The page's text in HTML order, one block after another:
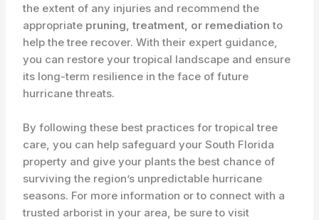
the extent of any injuries and recommend the
appropriate pruning, treatment, or remediation to
help the tree recover. With their expert guidance,
you can restore your tropical landscape and ensure
its long-term resilience in the face of future
hurricane threats.
By following these best practices for tropical tree
care, you can help safeguard your South Florida
property and give your plants the best chance of
surviving the region’s unpredictable hurricane
seasons. For more information or to connect with a
trusted arborist in your area, be sure to visit